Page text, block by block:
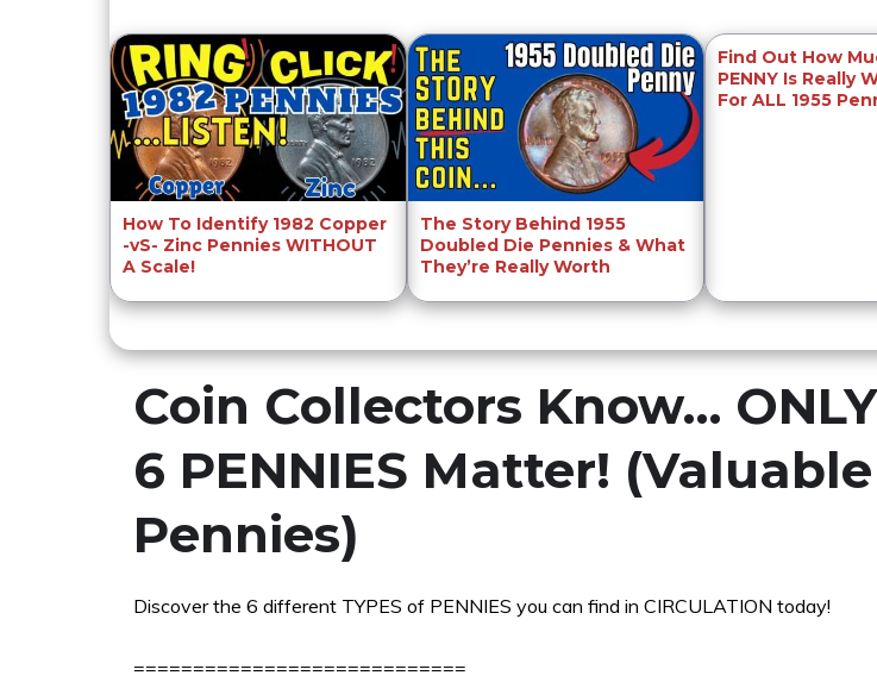
How To Identify 1982 Copper
-vS- Zinc Pennies WITHOUT
A Scale!
The Story Behind 1955
Doubled Die Pennies & What
They’re Really Worth
Find Out How
PENNY Is Really
For ALL 1955
Coin Collectors Know…
6 PENNIES Matter! (Valuable
Pennies)
Discover the 6 different TYPES of PENNIES you can find in CIRCULATION today!
============================